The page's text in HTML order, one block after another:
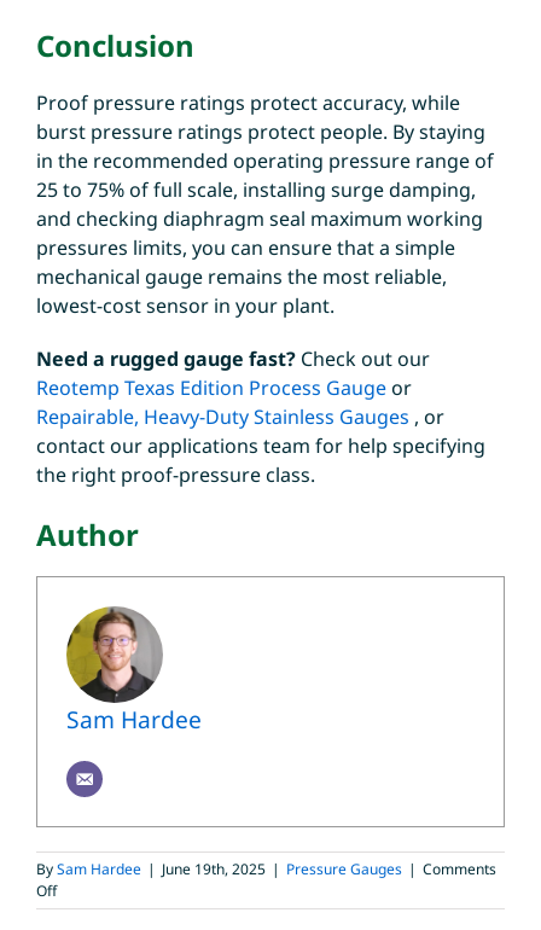
Conclusion
Proof pressure ratings protect accuracy, while
burst pressure ratings protect people. By staying
in the recommended operating pressure range of
25 to 75% of full scale, installing surge damping,
and checking diaphragm seal maximum working
pressures limits, you can ensure that a simple
mechanical gauge remains the most reliable,
lowest-cost sensor in your plant.
Need a rugged gauge fast?Check out our
Reotemp Texas Edition Process Gaugeor
Repairable, Heavy-Duty Stainless Gauges , or
contact our applications team for help specifying
the right proof-pressure class.
Author
Sam Hardee
BySam Hardee | June 19th, 2025 | Pressure Gauges | Comments
Offon
Proof